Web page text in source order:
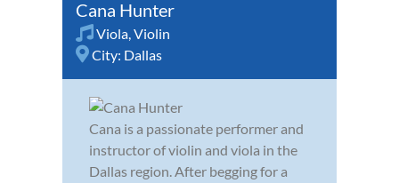
Cana Hunter
Viola,Violin
City: Dallas
Cana is a passionate performer and
instructor of violin and viola in the
Dallas region. After begging for a